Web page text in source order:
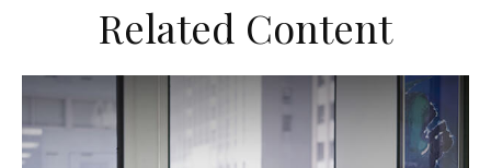
Related Content